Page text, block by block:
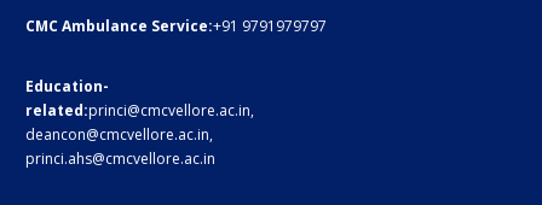
CMC Ambulance Service:+91 9791979797
Education-
related:princi@cmcvellore.ac.in,
deancon@cmcvellore.ac.in,
princi.ahs@cmcvellore.ac.in